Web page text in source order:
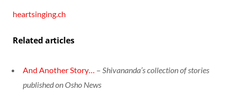
heartsinging.ch
Related articles
And Another Story… – Shivananda’s collection of stories
published on Osho News